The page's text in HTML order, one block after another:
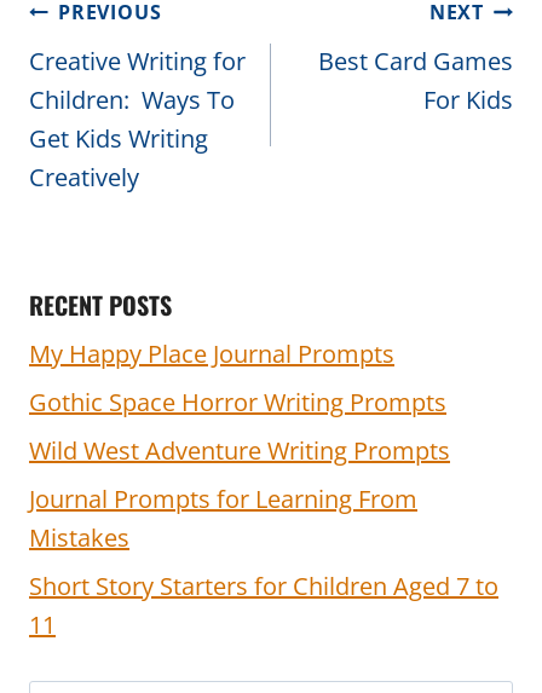
Post
navigation
PREVIOUS
Creative Writing for
Children: Ways To
Get Kids Writing
Creatively
NEXT
Best Card Games
For Kids
RECENT POSTS
My Happy Place Journal Prompts
Gothic Space Horror Writing Prompts
Wild West Adventure Writing Prompts
Journal Prompts for Learning From
Mistakes
Short Story Starters for Children Aged 7 to
11